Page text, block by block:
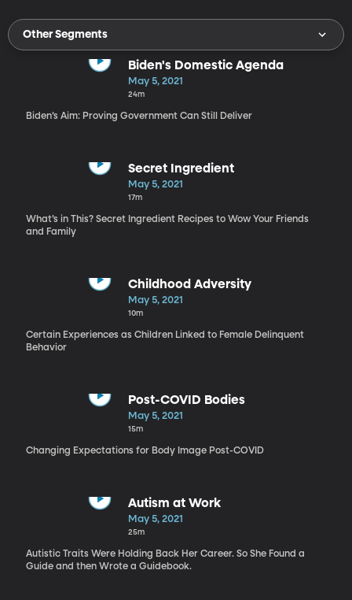
Other Segments
Biden's Domestic Agenda
May 5, 2021
24m
Biden’s Aim: Proving Government Can Still Deliver
Secret Ingredient
May 5, 2021
17m
What’s in This? Secret Ingredient Recipes to Wow Your Friends
and Family
Childhood Adversity
May 5, 2021
10m
Certain Experiences as Children Linked to Female Delinquent
Behavior
Post-COVID Bodies
May 5, 2021
15m
Changing Expectations for Body Image Post-COVID
Autism at Work
May 5, 2021
25m
Autistic Traits Were Holding Back Her Career. So She Found a
Guide and then Wrote a Guidebook.